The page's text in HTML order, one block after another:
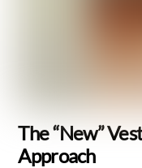
The “New”
Approach